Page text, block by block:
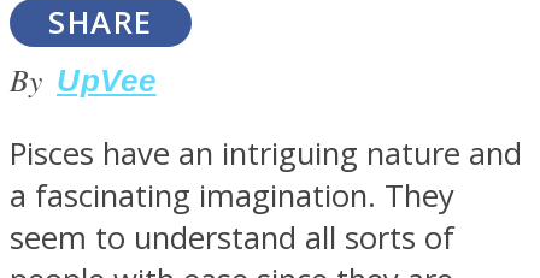
Facebook
SHARE
By UpVee
Pisces have an intriguing nature and
a fascinating imagination. They
seem to understand all sorts of